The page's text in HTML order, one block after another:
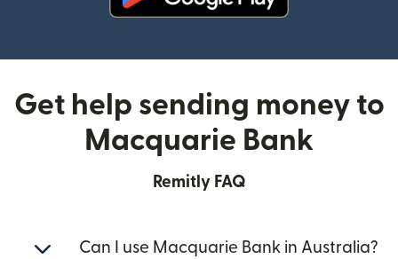
Get help sending money to
Macquarie Bank
Remitly FAQ
Can I use Macquarie Bank in Australia?